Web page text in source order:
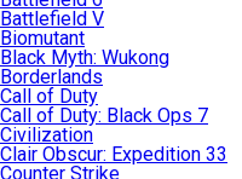
Battlefield V
Biomutant
Black Myth: Wukong
Borderlands
Call of Duty
Call of Duty: Black Ops 7
Civilization
Clair Obscur: Expedition 33
Counter Strike